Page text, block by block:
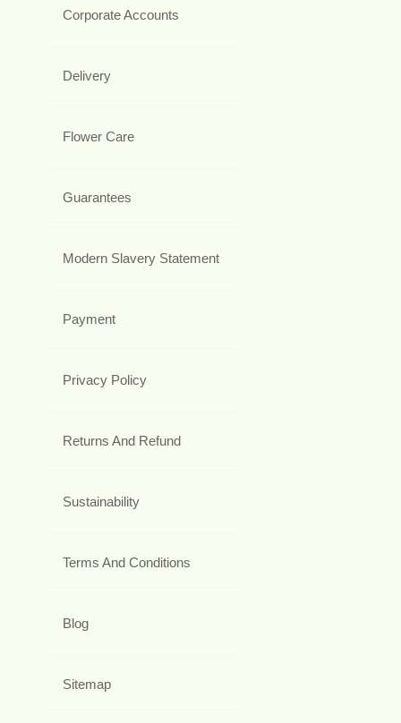
Corporate Accounts
Delivery
Flower Care
Guarantees
Modern Slavery Statement
Payment
Privacy Policy
Returns And Refund
Sustainability
Terms And Conditions
Blog
Sitemap